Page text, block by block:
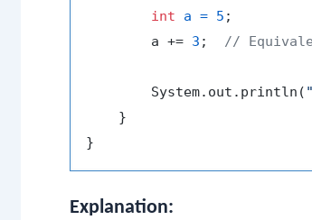
int
a = 5 ;
        a +=
3 ; //
        System.out.println(
    }
Explanation: